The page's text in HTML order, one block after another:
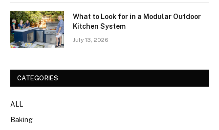
What to Look for in a Modular Outdoor
Kitchen System
July 13, 2026
CATEGORIES
ALL
Baking